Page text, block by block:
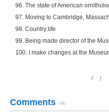
96. The state of American
97. Moving to Cambridge,
98. Country life
99. Being made director of the
100. I make changes at the
1
Comments (0)